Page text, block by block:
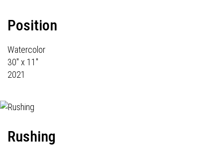
Position
Watercolor
30" x 11"
2021
Rushing